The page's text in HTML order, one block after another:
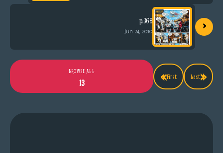
p.368
Jun 24, 2010 ›
«First
BROWSE ALL
13
Last»